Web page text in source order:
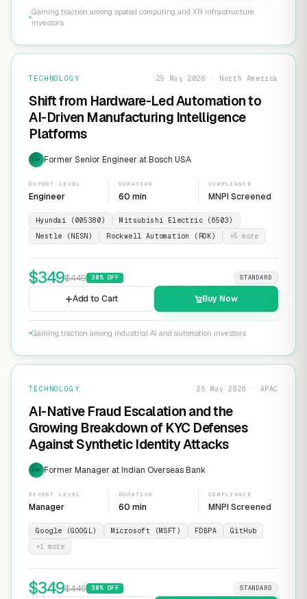
Gaining traction among spatial computing and XR infrastructure
investors
TECHNOLOGY 25 May 2026 · North America
Shift from Hardware-Led Automation to
AI-Driven Manufacturing Intelligence
Platforms
EXP Former Senior Engineer at Bosch USA
EXPERT LEVEL
Engineer
DURATION
60 min
COMPLIANCE
MNPI Screened
Hyundai (005380)
Mitsubishi Electric (6503)
Nestle (NESN)
Rockwell Automation (ROK) +5 more
$349$449 30% OFF STANDARD
Add to Cart Buy Now
Gaining traction among industrial AI and automation investors
TECHNOLOGY 25 May 2026 · APAC
AI-Native Fraud Escalation and the
Growing Breakdown of KYC Defenses
Against Synthetic Identity Attacks
EXP Former Manager at Indian Overseas Bank
EXPERT LEVEL
Manager
DURATION
60 min
COMPLIANCE
MNPI Screened
Google (GOOGL) Microsoft (MSFT) FDBPA
GitHub
+1 more
$349$449 30% OFF STANDARD